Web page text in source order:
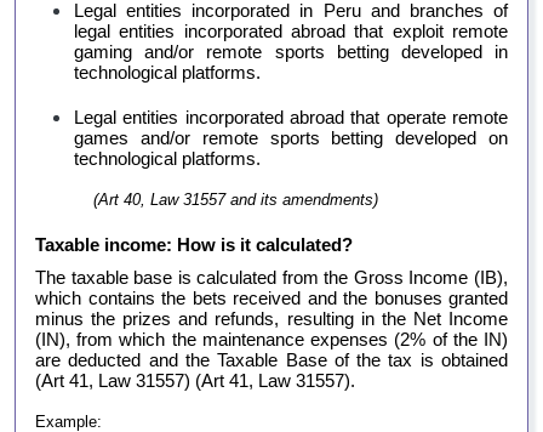
Legal entities incorporated in Peru and branches of
legal entities incorporated abroad that exploit remote
gaming and/or remote sports betting developed in
technological platforms.
Legal entities incorporated abroad that operate remote
games and/or remote sports betting developed on
technological platforms.
(Art 40, Law 31557 and its amendments)
Taxable income: How is it calculated?
The taxable base is calculated from the Gross Income (IB),
which contains the bets received and the bonuses granted
minus the prizes and refunds, resulting in the Net Income
(IN), from which the maintenance expenses (2% of the IN)
are deducted and the Taxable Base of the tax is obtained
(Art 41, Law 31557) (Art 41, Law 31557).
Example: